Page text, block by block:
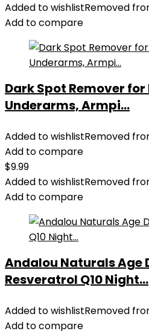
Added to wishlistRemoved
Add to compare
Dark Spot Remover for
Underarms, Armpi...
Added to wishlistRemoved
Add to compare
$9.99
Added to wishlistRemoved
Add to compare
Andalou Naturals Age
Resveratrol Q10 Night...
Added to wishlistRemoved
Add to compare